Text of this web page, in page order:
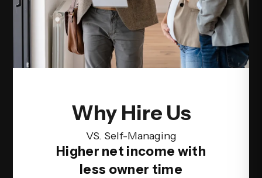
Why Hire Us
VS. Self-Managing
Higher net income with
less owner time